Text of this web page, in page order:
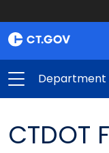
Department
CTDOT